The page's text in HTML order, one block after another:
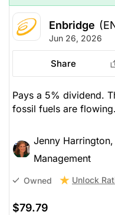
Enbridge
Jun 26, 2026
Share
Pays a 5% dividend.
fossil fuels are flowing.
Jenny
Management
Owned Unlock
$79.79